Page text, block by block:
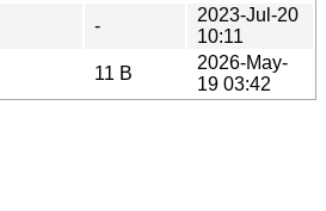
-
2023-Jul-20
10:11
11 B
2026-May-
19 03:42